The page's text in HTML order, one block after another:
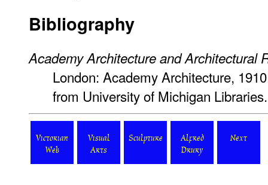
Bibliography
Academy Architecture and Architectural
London: Academy Architecture,
from University of Michigan
Victorian
Web
Visual
Arts
Sculpture
Alfred
Drury
Next